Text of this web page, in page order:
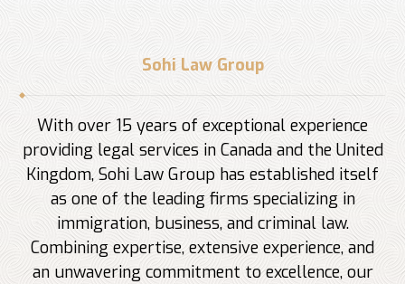
Sohi Law Group
With over 15 years of exceptional experience
providing legal services in Canada and the United
Kingdom, Sohi Law Group has established itself
as one of the leading firms specializing in
immigration, business, and criminal law.
Combining expertise, extensive experience, and
an unwavering commitment to excellence, our